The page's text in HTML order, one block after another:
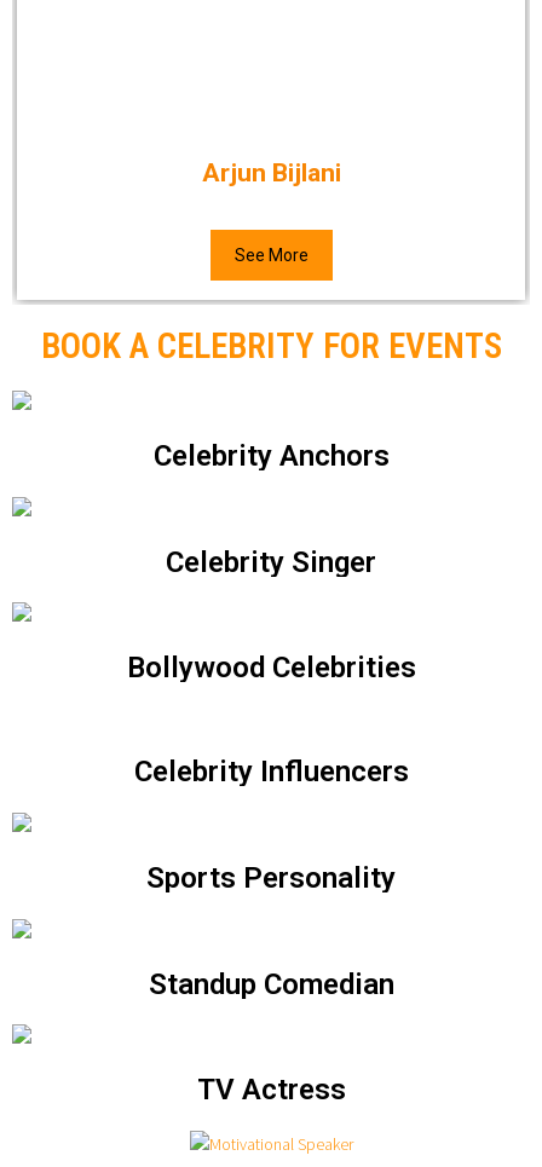
Arjun Bijlani
See More
BOOK A CELEBRITY FOR EVENTS
Celebrity Anchors
Celebrity Singer
Bollywood Celebrities
Celebrity Influencers
Sports Personality
Standup Comedian
TV Actress